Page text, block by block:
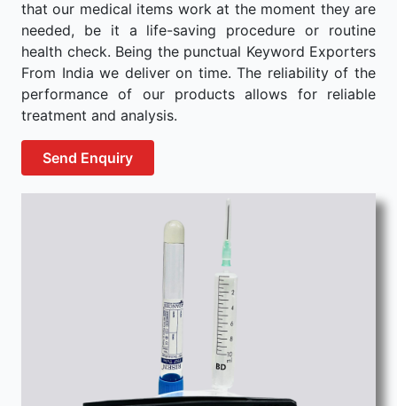
that our medical items work at the moment they are
needed, be it a life-saving procedure or routine
health check. Being the punctual Keyword Exporters
From India we deliver on time. The reliability of the
performance of our products allows for reliable
treatment and analysis.
Send Enquiry